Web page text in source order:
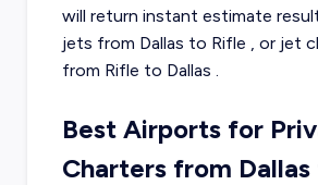
will return instant estimate
jets from Dallas to Rifle , or jet
from Rifle to Dallas
Best Airports for
Charters from